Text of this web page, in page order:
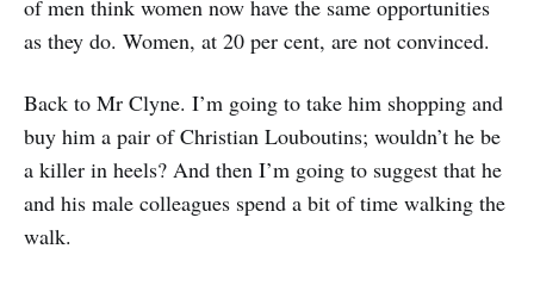
of men think women now have the same opportunities
as they do. Women, at 20 per cent, are not convinced.
Back to Mr Clyne. I’m going to take him shopping and
buy him a pair of Christian Louboutins; wouldn’t he be
a killer in heels? And then I’m going to suggest that he
and his male colleagues spend a bit of time walking the
walk.